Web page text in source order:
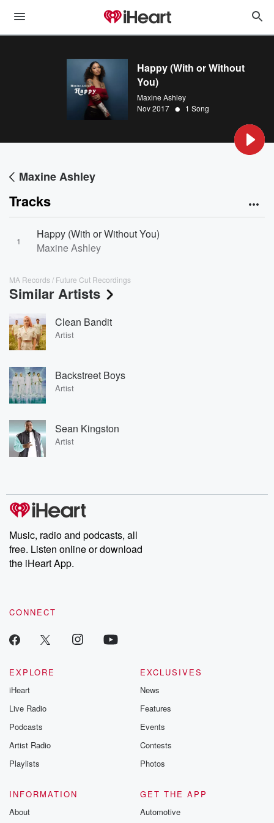
Happy (With or Without
You)
Maxine Ashley
Nov 2017 • 1 Song
Maxine Ashley
Tracks
1
Happy (With or Without You)
Maxine Ashley
MA Records / Future Cut Recordings
Similar Artists
Clean Bandit
Artist
Backstreet Boys
Artist
Sean Kingston
Artist
Music, radio and podcasts, all
free. Listen online or download
the iHeart App.
CONNECT
EXPLORE
iHeart
Live Radio
Podcasts
Artist Radio
Playlists
EXCLUSIVES
News
Features
Events
Contests
Photos
INFORMATION
About
GET THE APP
Automotive